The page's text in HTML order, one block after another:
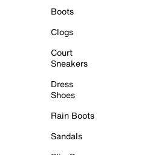
Boots
Clogs
Court
Sneakers
Dress
Shoes
Rain Boots
Sandals